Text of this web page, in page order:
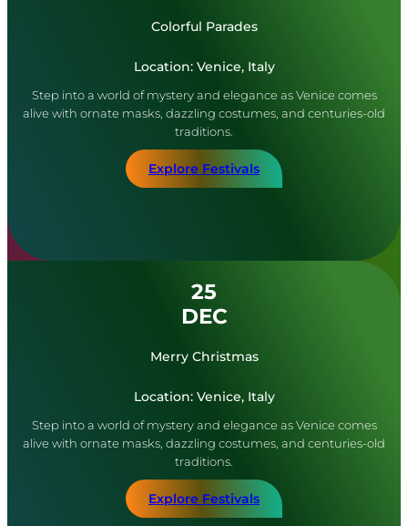
Colorful Parades
Location: Venice, Italy
Step into a world of mystery and elegance as Venice comes
alive with ornate masks, dazzling costumes, and centuries-old
traditions.
Explore Festivals
25
DEC
Merry Christmas
Location: Venice, Italy
Step into a world of mystery and elegance as Venice comes
alive with ornate masks, dazzling costumes, and centuries-old
traditions.
Explore Festivals